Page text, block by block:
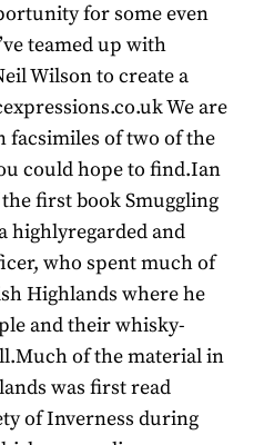
for some even
teamed up with
Wilson to create a
We are
of two of the
could hope to find.Ian
first book Smuggling
highlyregarded and
who spent much of
Highlands where he
and their whisky-
of the material in
was first read
of Inverness during